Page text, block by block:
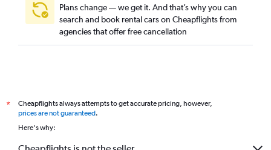
Plans change — we get it. And that’s why you can
search and book rental cars on Cheapflights from
agencies that offer free cancellation
*
Cheapflights always attempts to get accurate pricing, however,
prices are not guaranteed.
Here's why: